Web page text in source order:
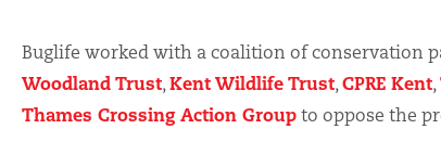
Buglife worked with a coalition of conservation
Woodland Trust,Kent Wildlife Trust,CPRE Kent,
Thames Crossing Action Groupto oppose the